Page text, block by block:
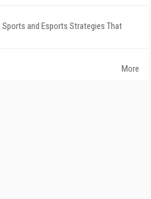
and Esports Strategies That
More